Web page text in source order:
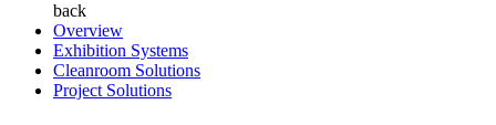
back
Overview
Exhibition Systems
Cleanroom Solutions
Project Solutions